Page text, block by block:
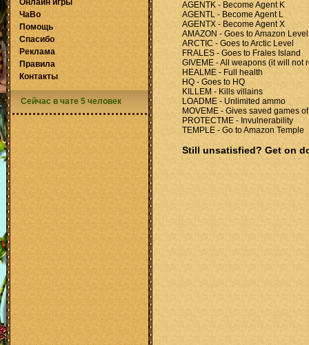
AGENTK - Become Agent K
AGENTL - Become Agent L
AGENTX - Become Agent X
AMAZON - Goes to Amazon Level
ARCTIC - Goes to Arctic Level
FRALES - Goes to Frales Island
GIVEME - All weapons (it will not
HEALME - Full health
HQ - Goes to HQ
KILLEM - Kills villains
LOADME - Unlimited ammo
MOVEME - Gives saved games
PROTECTME - Invulnerability
TEMPLE - Go to Amazon Temple
Still unsatisfied? Get on
Онлайн игры
ЧаВо
Помощь
Спасибо
Реклама
Правила
Контакты
Сейчас в чате 5 человек